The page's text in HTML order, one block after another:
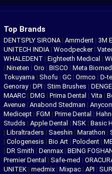
Top Brands
DENTSPLY SIRONA | Ammdent | 3M
UNITECH INDIA | Woodpecker |
WHALEDENT | Eighteeth Medical |
| Nineten | Oro | BISCO | Meta Biomed
Tokuyama | Shofu | GC | Ormco | D-
Genoray | DPI | Stim Brushes |
MAARC | DMG | Prima Dental | Vita |
Avenue | Anabond Stedman |
Medicept | FGM | Prime Dental |
Studds | Apple Dental | NSK | Basic
| Libraltraders | Saeshin | Marathon |
| Cologenesis | Bio Art | Polodent |
| DR Smith | Denmax | BEING
Premier Dental | Safe-med |
UNITEK | medmix | Mixpac | API |